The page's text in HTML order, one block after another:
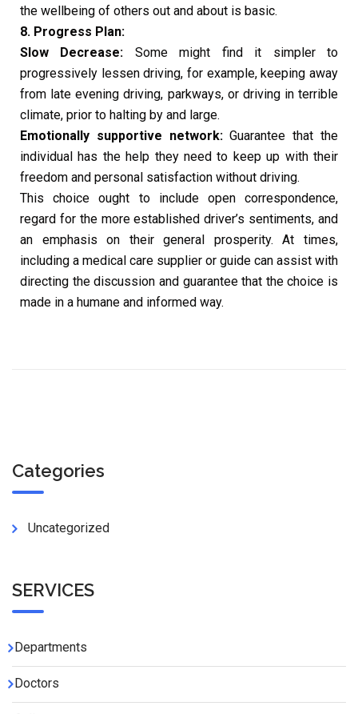
the wellbeing of others out and about is basic.
8. Progress Plan:
Slow Decrease: Some might find it simpler to
progressively lessen driving, for example, keeping away
from late evening driving, parkways, or driving in terrible
climate, prior to halting by and large.
Emotionally supportive network:Guarantee that the
individual has the help they need to keep up with their
freedom and personal satisfaction without driving.
This choice ought to include open correspondence,
regard for the more established driver’s sentiments, and
an emphasis on their general prosperity. At times,
including a medical care supplier or guide can assist with
directing the discussion and guarantee that the choice is
made in a humane and informed way.
Categories
Uncategorized
SERVICES
Departments
Doctors